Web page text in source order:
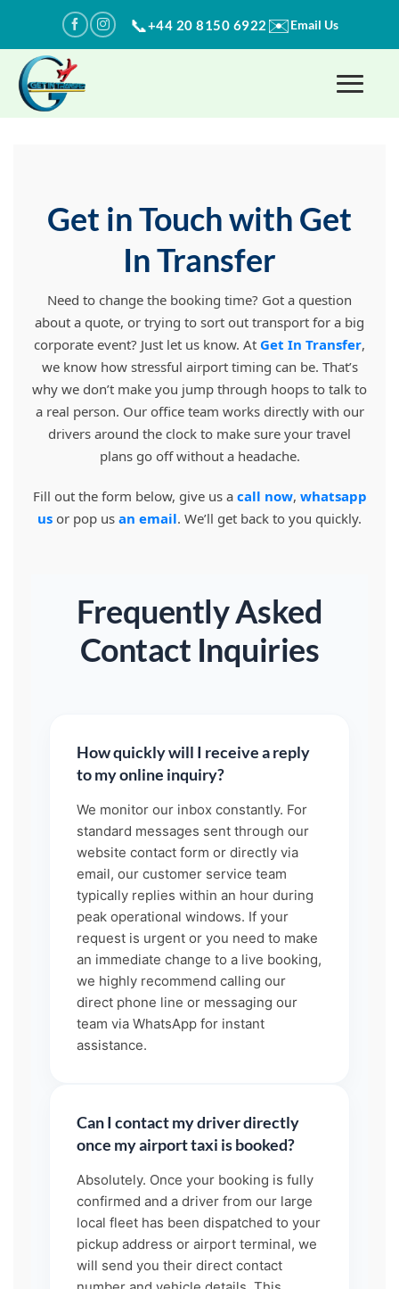
content
📞+44 20 8150 6922 ✉️Email Us
Get in Touch with Get
In Transfer
Need to change the booking time? Got a question
about a quote, or trying to sort out transport for a big
corporate event? Just let us know. At Get In Transfer,
we know how stressful airport timing can be. That’s
why we don’t make you jump through hoops to talk to
a real person. Our office team works directly with our
drivers around the clock to make sure your travel
plans go off without a headache.
Fill out the form below, give us a call now, whatsapp
us or pop us an email. We’ll get back to you quickly.
Frequently Asked
Contact Inquiries
How quickly will I receive a reply
to my online inquiry?
We monitor our inbox constantly. For
standard messages sent through our
website contact form or directly via
email, our customer service team
typically replies within an hour during
peak operational windows. If your
request is urgent or you need to make
an immediate change to a live booking,
we highly recommend calling our
direct phone line or messaging our
team via WhatsApp for instant
assistance.
Can I contact my driver directly
once my airport taxi is booked?
Absolutely. Once your booking is fully
confirmed and a driver from our large
local fleet has been dispatched to your
pickup address or airport terminal, we
will send you their direct contact